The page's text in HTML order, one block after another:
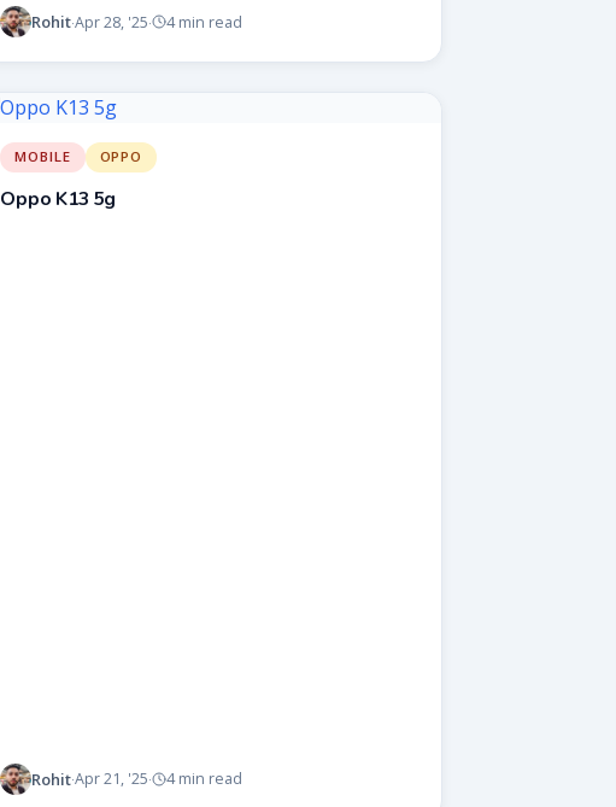
Rohit·Apr 28, '25· 4 min read
MOBILE OPPO
Oppo K13 5g
Rohit·Apr 21, '25· 4 min read